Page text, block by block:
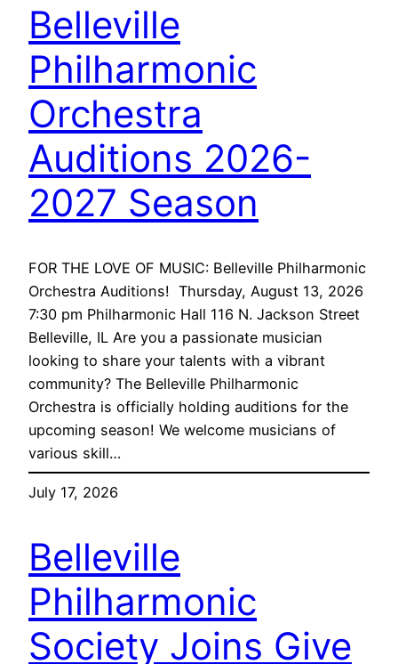
Belleville
Philharmonic
Orchestra
Auditions 2026-
2027 Season
FOR THE LOVE OF MUSIC: Belleville Philharmonic
Orchestra Auditions! Thursday, August 13, 2026
7:30 pm Philharmonic Hall 116 N. Jackson Street
Belleville, IL Are you a passionate musician
looking to share your talents with a vibrant
community? The Belleville Philharmonic
Orchestra is officially holding auditions for the
upcoming season! We welcome musicians of
various skill…
July 17, 2026
Belleville
Philharmonic
Society Joins Give